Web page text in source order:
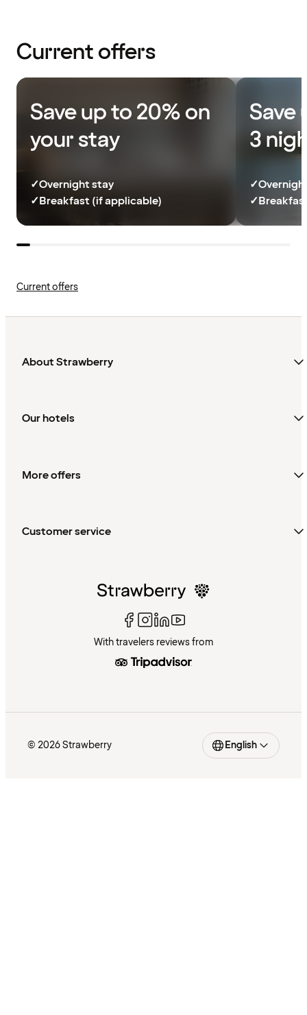
Current offers
Save up to 20% on
your stay
✓Overnight stay
✓Breakfast (if applicable)
Save
3
✓
✓
Current offers
About Strawberry
Our hotels
More offers
Customer service
With travelers reviews from
© 2026 Strawberry English